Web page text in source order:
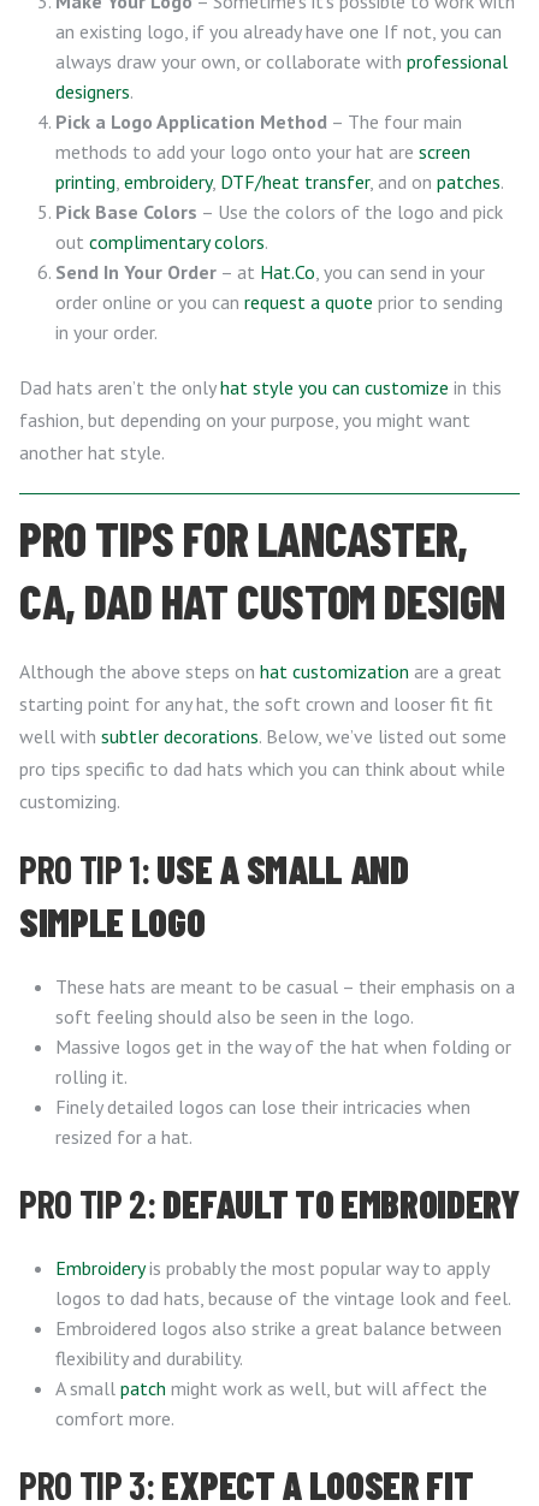
an existing logo, if you already have one If not, you can
always draw your own, or collaborate with professional
designers.
Pick a Logo Application Method – The four main
methods to add your logo onto your hat are screen
printing, embroidery, DTF/heat transfer, and on patches.
Pick Base Colors – Use the colors of the logo and pick
out complimentary colors.
Send In Your Order – at Hat.Co, you can send in your
order online or you can request a quote prior to sending
in your order.
Dad hats aren’t the onlyhat style you can customize in this
fashion, but depending on your purpose, you might want
another hat style.
PRO TIPS FOR LANCASTER,
CA, DAD HAT CUSTOM DESIGN
Although the above steps on hat customization are a great
starting point for any hat, the soft crown and looser fit fit
well with subtler decorations. Below, we’ve listed out some
pro tips specific to dad hats which you can think about while
customizing.
PRO TIP 1:USE A SMALL AND
SIMPLE LOGO
These hats are meant to be casual – their emphasis on a
soft feeling should also be seen in the logo.
Massive logos get in the way of the hat when folding or
rolling it.
Finely detailed logos can lose their intricacies when
resized for a hat.
PRO TIP 2:DEFAULT TO EMBROIDERY
Embroideryis probably the most popular way to apply
logos to dad hats, because of the vintage look and feel.
Embroidered logos also strike a great balance between
flexibility and durability.
A small patch might work as well, but will affect the
comfort more.
PRO TIP 3:EXPECT A LOOSER FIT